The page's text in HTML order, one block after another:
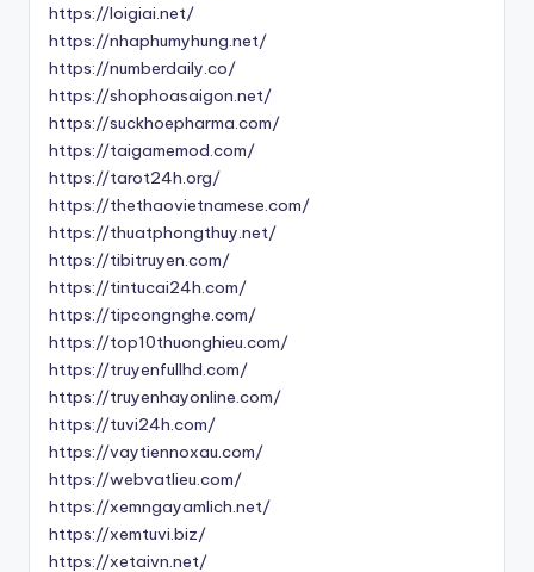
https://loigiai.net/
https://nhaphumyhung.net/
https://numberdaily.co/
https://shophoasaigon.net/
https://suckhoepharma.com/
https://taigamemod.com/
https://tarot24h.org/
https://thethaovietnamese.com/
https://thuatphongthuy.net/
https://tibitruyen.com/
https://tintucai24h.com/
https://tipcongnghe.com/
https://top10thuonghieu.com/
https://truyenfullhd.com/
https://truyenhayonline.com/
https://tuvi24h.com/
https://vaytiennoxau.com/
https://webvatlieu.com/
https://xemngayamlich.net/
https://xemtuvi.biz/
https://xetaivn.net/